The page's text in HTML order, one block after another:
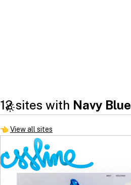
12 sites with Navy Blue
👈View all sites